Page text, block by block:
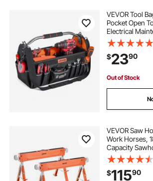
VEVOR Tool
Pocket Open
Electrical
Organizer
Adjustable
Toolbag, for
Jobsite Use
$2390
Out of Stock
VEVOR Saw
Work Horses,
Capacity
Duty Legs,
Horse with
Woodworking,
$11590